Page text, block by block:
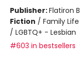
Publisher:Flatiron
Fiction / Family
/ LGBTQ+ - Lesbian
#603 in bestsellers